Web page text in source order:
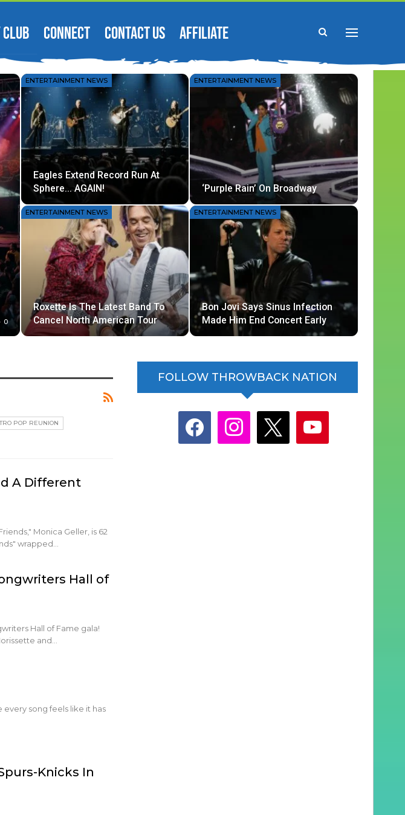
CONNECT CONTACT US AFFILIATE
0
ENTERTAINMENT NEWS
Eagles Extend Record Run At
Sphere… AGAIN!
ENTERTAINMENT NEWS
‘Purple Rain’ On Broadway
ENTERTAINMENT NEWS
Roxette Is The Latest Band To
Cancel North American Tour
ENTERTAINMENT NEWS
Bon Jovi Says Sinus Infection
Made Him End Concert Early
POP REUNION
A Different
Monica Geller, is 62
wrapped…
Hall of
Hall of Fame gala!
and…
every song feels like it has
Knicks In
FOLLOW THROWBACK NATION
facebook instagram